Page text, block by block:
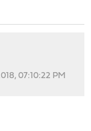
07:10:22 PM